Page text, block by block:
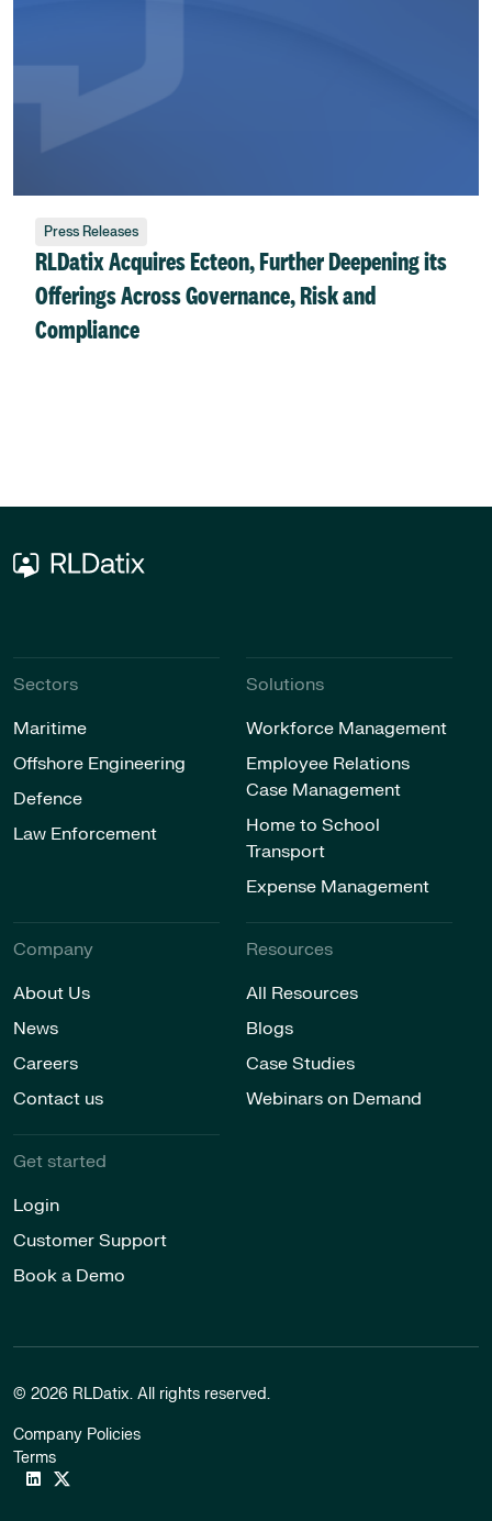
Press Releases
RLDatix Acquires Ecteon, Further Deepening its
Offerings Across Governance, Risk and
Compliance
Sectors
Maritime
Offshore Engineering
Defence
Law Enforcement
Solutions
Workforce Management
Employee Relations
Case Management
Home to School
Transport
Expense Management
Company
About Us
News
Careers
Contact us
Resources
All Resources
Blogs
Case Studies
Webinars on Demand
Get started
Login
Customer Support
Book a Demo
© 2026 RLDatix. All rights reserved.
Company Policies
Terms